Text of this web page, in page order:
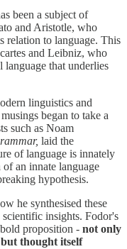
been a subject of
and Aristotle, who
relation to language. This
and Leibniz, who
language that underlies
linguistics and
began to take a
such as Noam
laid the
of language is innately
an innate language
hypothesis.
he synthesised these
insights. Fodor's
proposition - not only
thought itself